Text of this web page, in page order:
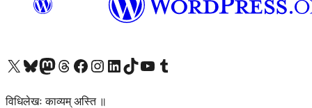
Visit our X (formerly Twitter) account
Visit our Bluesky account
Visit our Mastodon account
Visit our Threads account
Visit our Facebook pageVisit our Instagram account
Visit our LinkedIn account
Visit our TikTok account
Visit our YouTube channel
Visit our Tumblr account
विधिलेखः काव्यम् अस्ति ॥